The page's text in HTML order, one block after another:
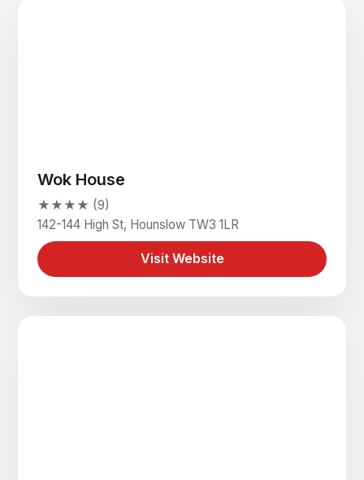
Wok House
★★★★ (9)
142-144 High St, Hounslow TW3 1LR
Visit Website